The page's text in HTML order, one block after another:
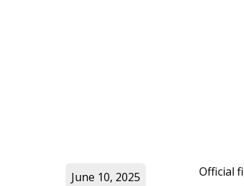
Official
June 10, 2025